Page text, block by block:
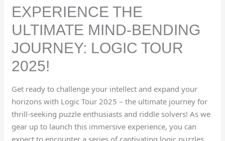
EXPERIENCE THE
ULTIMATE MIND-BENDING
JOURNEY: LOGIC TOUR
2025!
Get ready to challenge your intellect and expand your
horizons with Logic Tour 2025 – the ultimate journey for
thrill-seeking puzzle enthusiasts and riddle solvers! As we
gear up to launch this immersive experience, you can
expect to encounter a series of captivating logic puzzles,